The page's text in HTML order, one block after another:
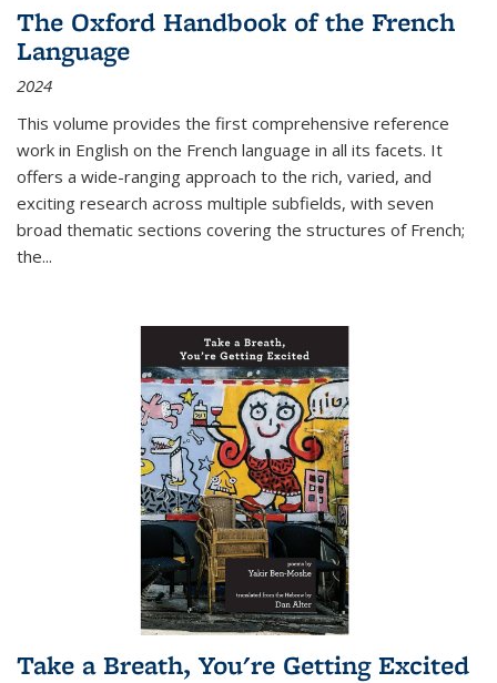
The Oxford Handbook of the French
Language
2024
This volume provides the first comprehensive reference
work in English on the French language in all its facets. It
offers a wide-ranging approach to the rich, varied, and
exciting research across multiple subfields, with seven
broad thematic sections covering the structures of French;
the...
Take a Breath, You're Getting Excited